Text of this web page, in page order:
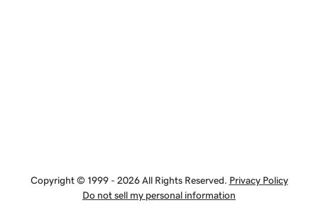
Copyright © 1999 - 2026 All Rights Reserved. Privacy Policy
Do not sell my personal information